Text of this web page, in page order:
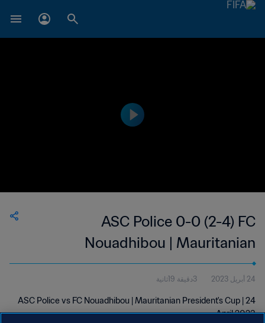
ASC Police 0-0 (2-4) FC
Nouadhibou | Mauritanian
President's Cup | 24 Apr 2023
24 أبريل 2023 3دقيقة 19ثانية
ASC Police vs FC Nouadhibou | Mauritanian President's Cup | 24
April 2023